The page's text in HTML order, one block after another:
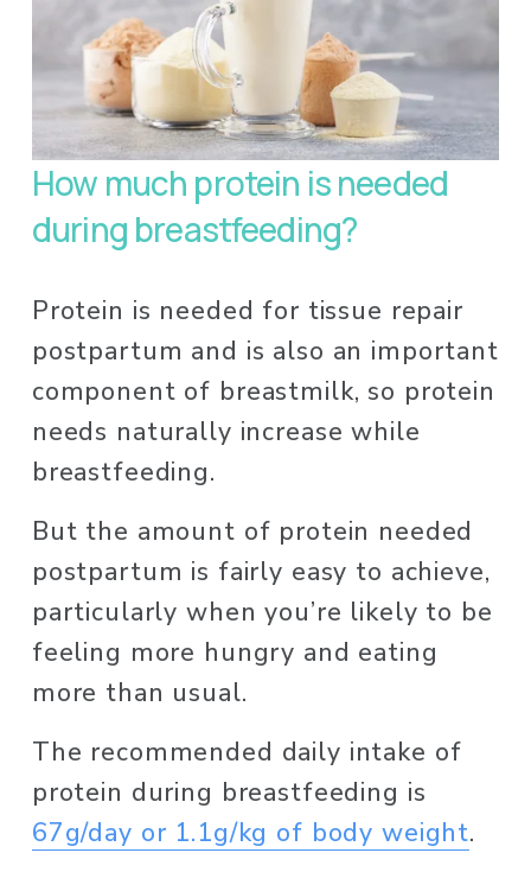
How much protein is needed
during breastfeeding?
Protein is needed for tissue repair
postpartum and is also an important
component of breastmilk, so protein
needs naturally increase while
breastfeeding.
But the amount of protein needed
postpartum is fairly easy to achieve,
particularly when you’re likely to be
feeling more hungry and eating
more than usual.
The recommended daily intake of
67g/day or 1.1g/kg of body weight.